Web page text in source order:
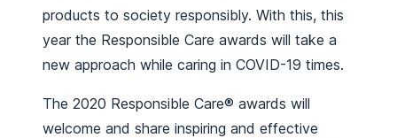
products to society responsibly. With this, this
year the Responsible Care awards will take a
new approach while caring in COVID-19 times.
The 2020 Responsible Care® awards will
welcome and share inspiring and effective